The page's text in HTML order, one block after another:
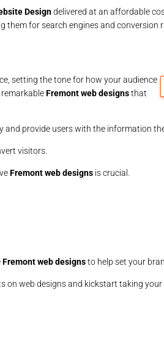
Designdelivered at an affordable
for search engines and conversion
setting the tone for how your audience
Fremont web designsthat
and provide users with the information
visitors.
Fremont web designs is crucial.
Fremont web designsto help set your
on web designs and kickstart taking your